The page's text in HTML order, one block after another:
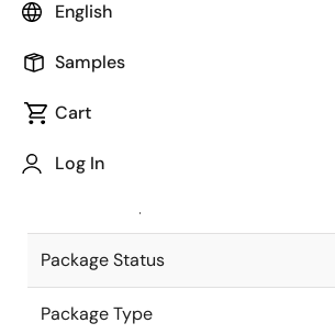
English
Samples
Cart
Log In
Package code maintained as part of
JEITA Standard
The JEITA standard to which the
Package Status
Package Type